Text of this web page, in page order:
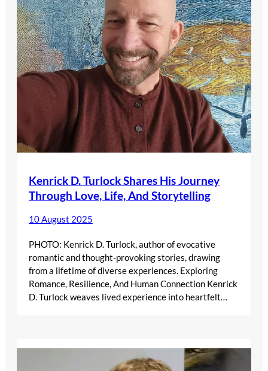
Kenrick D. Turlock Shares His Journey
Through Love, Life, And Storytelling
10 August 2025
PHOTO: Kenrick D. Turlock, author of evocative
romantic and thought-provoking stories, drawing
from a lifetime of diverse experiences. Exploring
Romance, Resilience, And Human Connection Kenrick
D. Turlock weaves lived experience into heartfelt…